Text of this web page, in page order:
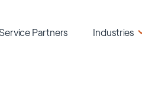
Service Partners Industries